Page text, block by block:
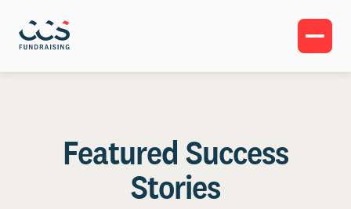
Featured Success
Stories